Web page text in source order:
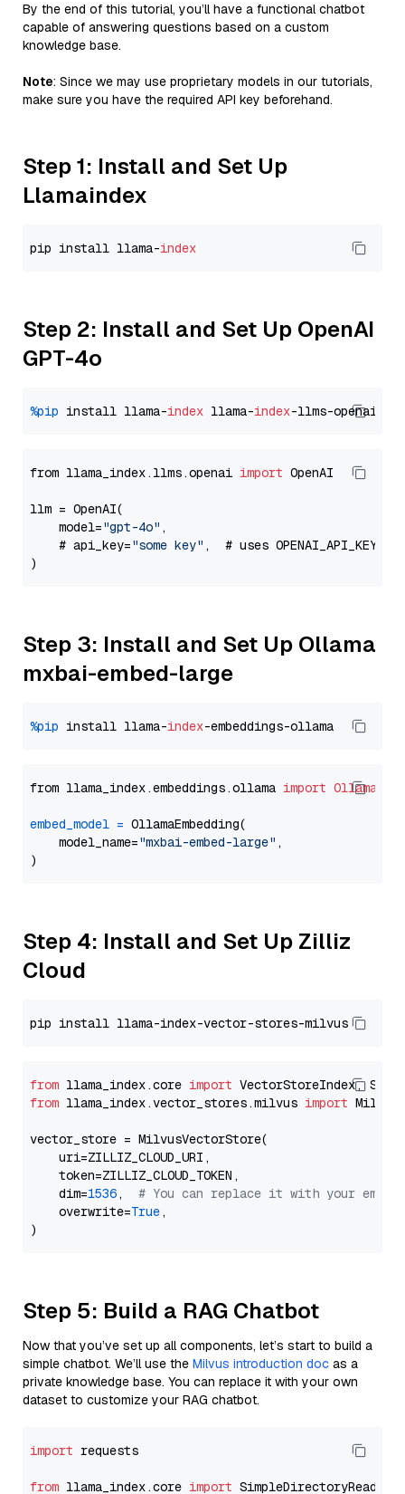
By the end of this tutorial, you’ll have a functional chatbot
capable of answering questions based on a custom
knowledge base.
Note: Since we may use proprietary models in our tutorials,
make sure you have the required API key beforehand.
Step 1: Install and Set Up
Llamaindex
pip install llama-index
Step 2: Install and Set Up OpenAI
GPT-4o
%pip install llama-index llama-index
from llama_index.llms.openai import OpenAI
llm = OpenAI(
    model=
"gpt-4o" ,
    # api_key=
"some key" ,  # uses OPENAI_API_KEY
Step 3: Install and Set Up Ollama
mxbai-embed-large
%pip install llama-index
from llama_index.embeddings.ollama import
embed_model = OllamaEmbedding(
    model_name=
"mxbai-embed-large" ,
Step 4: Install and Set Up Zilliz
Cloud
from llama_index.core import
from llama_index.vector_stores.milvus import
vector_store = MilvusVectorStore(
    uri=ZILLIZ_CLOUD_URI,
    token=ZILLIZ_CLOUD_TOKEN,
    dim=
1536, # You can replace it with your
    overwrite=
True,
Step 5: Build a RAG Chatbot
Now that you’ve set up all components, let’s start to build a
simple chatbot. We’ll use the Milvus introduction doc as a
private knowledge base. You can replace it with your own
dataset to customize your RAG chatbot.
import requests
from llama_index.core import SimpleDirectoryReader